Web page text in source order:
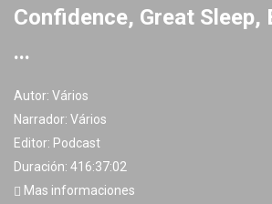
Confidence, Great Sleep,
...
Autor: Vários
Narrador: Vários
Editor: Podcast
Duración: 416:37:02
Mas informaciones